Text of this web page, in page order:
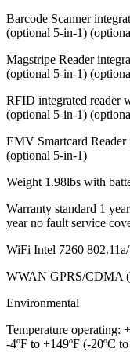
Barcode Scanner
(optional 5-in-1)
Magstripe Reader
(optional 5-in-1)
RFID integrated reader
(optional 5-in-1)
EMV Smartcard
(optional 5-in-1)
Weight 1.98lbs with
Warranty standard 1
year no fault service
WiFi Intel 7260
WWAN GPRS/CDMA
Environmental
Temperature operating:
-4ºF to +149ºF (-20ºC